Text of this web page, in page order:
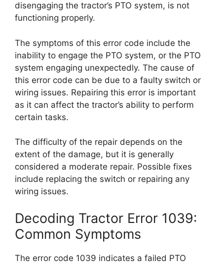
disengaging the tractor’s PTO system, is not
functioning properly.
The symptoms of this error code include the
inability to engage the PTO system, or the PTO
system engaging unexpectedly. The cause of
this error code can be due to a faulty switch or
wiring issues. Repairing this error is important
as it can affect the tractor’s ability to perform
certain tasks.
The difficulty of the repair depends on the
extent of the damage, but it is generally
considered a moderate repair. Possible fixes
include replacing the switch or repairing any
wiring issues.
Decoding Tractor Error 1039:
Common Symptoms
The error code 1039 indicates a failed PTO